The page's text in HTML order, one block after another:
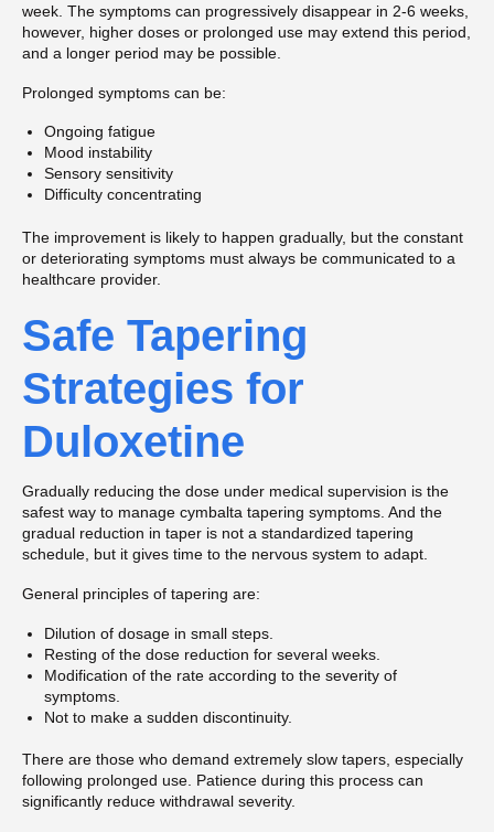
week. The symptoms can progressively disappear in 2-6 weeks,
however, higher doses or prolonged use may extend this period,
and a longer period may be possible.
Prolonged symptoms can be:
Ongoing fatigue
Mood instability
Sensory sensitivity
Difficulty concentrating
The improvement is likely to happen gradually, but the constant
or deteriorating symptoms must always be communicated to a
healthcare provider.
Safe Tapering
Strategies for
Duloxetine
Gradually reducing the dose under medical supervision is the
safest way to manage cymbalta tapering symptoms. And the
gradual reduction in taper is not a standardized tapering
schedule, but it gives time to the nervous system to adapt.
General principles of tapering are:
Dilution of dosage in small steps.
Resting of the dose reduction for several weeks.
Modification of the rate according to the severity of
symptoms.
Not to make a sudden discontinuity.
There are those who demand extremely slow tapers, especially
following prolonged use. Patience during this process can
significantly reduce withdrawal severity.